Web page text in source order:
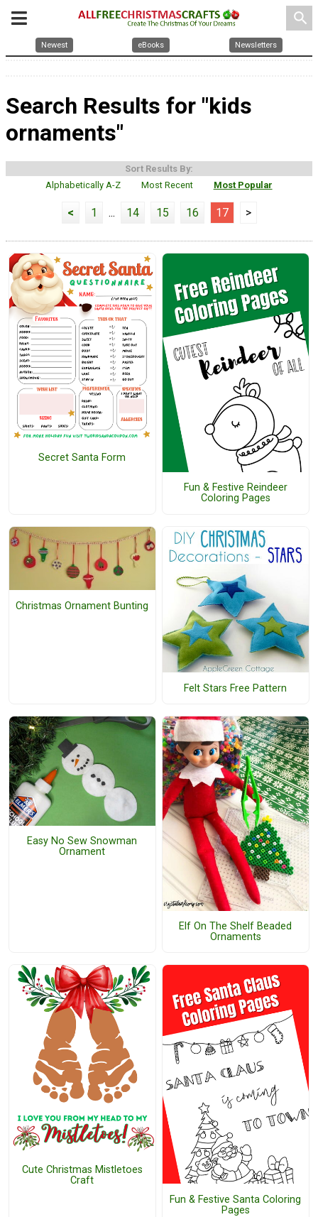
search
Newest eBooks Newsletters
Search Results for "kids
ornaments"
Sort Results By:
Alphabetically A-Z
Most Recent Most Popular
< 1 ... 14 15 16 17 >
Secret Santa Form
Fun & Festive Reindeer
Coloring Pages
Christmas Ornament Bunting
Felt Stars Free Pattern
Easy No Sew Snowman
Ornament
Elf On The Shelf Beaded
Ornaments
Cute Christmas Mistletoes
Craft
Fun & Festive Santa Coloring
Pages